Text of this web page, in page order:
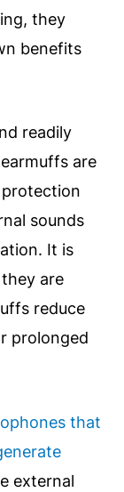
they
benefits
readily
are
sounds
It is
are
reduce
prolonged
that
external